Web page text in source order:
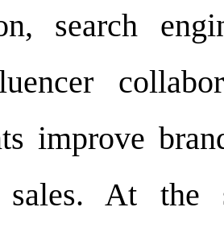
search
improve
sales. At the